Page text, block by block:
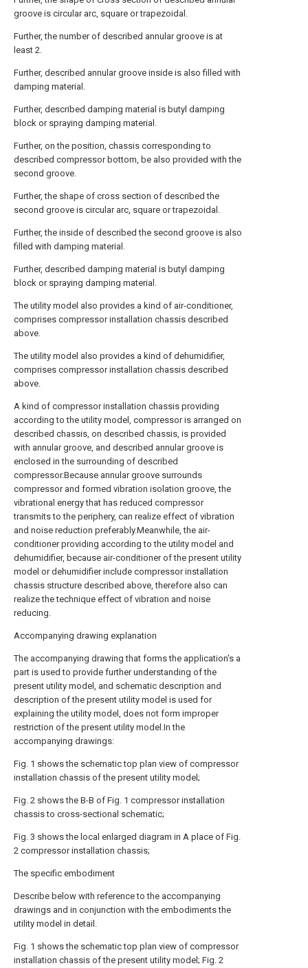
groove is circular arc, square or trapezoidal.
Further, the number of described annular groove is at
least 2.
Further, described annular groove inside is also filled with
damping material.
Further, described damping material is butyl damping
block or spraying damping material.
Further, on the position, chassis corresponding to
described compressor bottom, be also provided with the
second groove.
Further, the shape of cross section of described the
second groove is circular arc, square or trapezoidal.
Further, the inside of described the second groove is also
filled with damping material.
Further, described damping material is butyl damping
block or spraying damping material.
The utility model also provides a kind of air-conditioner,
comprises compressor installation chassis described
above.
The utility model also provides a kind of dehumidifier,
comprises compressor installation chassis described
above.
A kind of compressor installation chassis providing
according to the utility model, compressor is arranged on
described chassis, on described chassis, is provided
with annular groove, and described annular groove is
enclosed in the surrounding of described
compressor.Because annular groove surrounds
compressor and formed vibration isolation groove, the
vibrational energy that has reduced compressor
transmits to the periphery, can realize effect of vibration
and noise reduction preferably.Meanwhile, the air-
conditioner providing according to the utility model and
dehumidifier, because air-conditioner of the present utility
model or dehumidifier include compressor installation
chassis structure described above, therefore also can
realize the technique effect of vibration and noise
reducing.
Accompanying drawing explanation
The accompanying drawing that forms the application's a
part is used to provide further understanding of the
present utility model, and schematic description and
description of the present utility model is used for
explaining the utility model, does not form improper
restriction of the present utility model.In the
accompanying drawings:
Fig. 1 shows the schematic top plan view of compressor
installation chassis of the present utility model;
Fig. 2 shows the B-B of Fig. 1 compressor installation
chassis to cross-sectional schematic;
Fig. 3 shows the local enlarged diagram in A place of Fig.
2 compressor installation chassis;
The specific embodiment
Describe below with reference to the accompanying
drawings and in conjunction with the embodiments the
utility model in detail.
Fig. 1 shows the schematic top plan view of compressor
installation chassis of the present utility model; Fig. 2